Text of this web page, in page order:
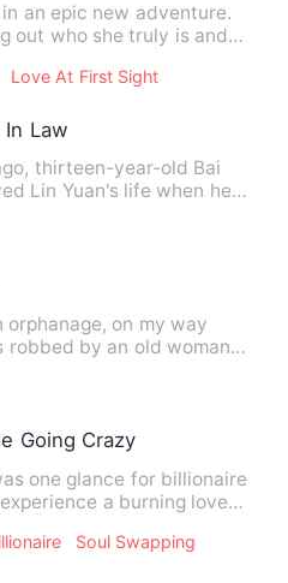
an epic new adventure.
out who she truly is and
Love At First Sight
In Law
thirteen-year-old Bai
Lin Yuan's life when he
orphanage, on my way
robbed by an old woman
Going Crazy
one glance for billionaire
a burning love
Soul Swapping